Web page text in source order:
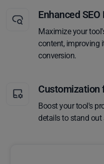
Enhanced
Maximize your
content, improving
conversion.
Customization
Boost your tool's
details to stand out